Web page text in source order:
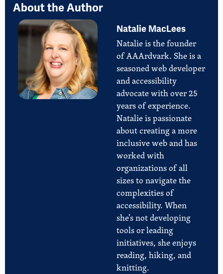
About the Author
Natalie MacLees
Natalie is the founder
of AAArdvark. She is a
seasoned web developer
and accessibility
advocate with over 25
years of experience.
Natalie is passionate
about creating a more
inclusive web and has
worked with
organizations of all
sizes to navigate the
complexities of
accessibility. When
she’s not developing
tools or leading
initiatives, she enjoys
reading, hiking, and
knitting.